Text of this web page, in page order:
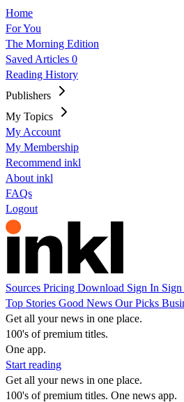
Home
For You
The Morning Edition
Saved Articles 0
Reading History
Publishers
My Topics
My Account
My Membership
Recommend inkl
About inkl
FAQs
Logout
Sources Pricing Download Sign In
Top Stories Good News Our Picks
Get all your news in one place.
100's of premium titles.
One app.
Start reading
Get all your news in one place.
100's of premium titles. One news app.